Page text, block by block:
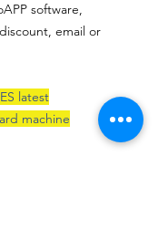
software,
email or
latest
machine.